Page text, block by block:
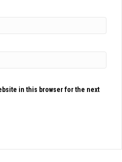
in this browser for the next